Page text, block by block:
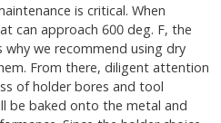
is critical. When
can approach 600 deg. F, the
why we recommend using dry
From there, diligent attention
of holder bores and tool
be baked onto the metal and